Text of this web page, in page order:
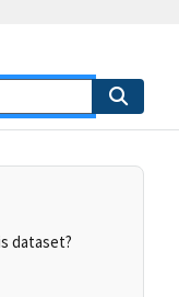
dataset?